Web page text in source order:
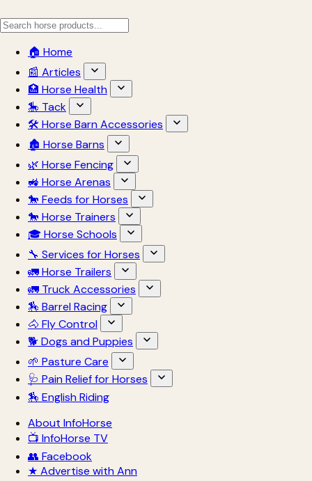
🏠 Home
📰 Articles
🏥 Horse Health
🎠 Tack
🛠 Horse Barn Accessories
🏚 Horse Barns
🌿 Horse Fencing
🚜 Horse Arenas
🐎 Feeds for Horses
🐎 Horse Trainers
🎓 Horse Schools
🔧 Services for Horses
🚛 Horse Trailers
🚛 Truck Accessories
🏇 Barrel Racing
🐴 Fly Control
🐕 Dogs and Puppies
🌱 Pasture Care
🩺 Pain Relief for Horses
🏇 English Riding
About InfoHorse
📺 InfoHorse TV
👥 Facebook
★ Advertise with Ann